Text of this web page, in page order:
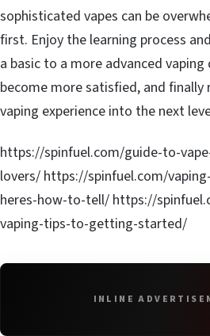
sophisticated vapes can be
first. Enjoy the learning process
a basic to a more advanced vaping
become more satisfied, and finally
vaping experience into the next
https://spinfuel.com/guide-to-
lovers/ https://spinfuel.com/
heres-how-to-tell/ https://
vaping-tips-to-getting-started/
INLINE